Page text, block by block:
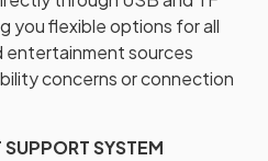
you flexible options for all
entertainment sources
concerns or connection
SYSTEM